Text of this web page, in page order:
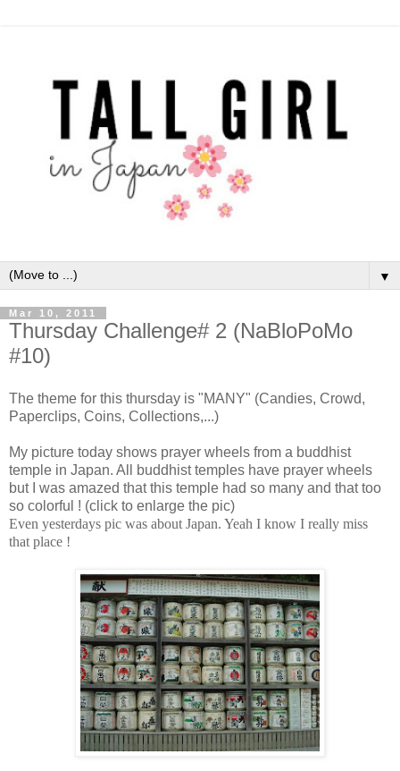
▼
Mar 10, 2011
Thursday Challenge# 2 (NaBloPoMo
#10)
The theme for this thursday is "MANY" (Candies, Crowd,
Paperclips, Coins, Collections,...)
My picture today shows prayer wheels from a buddhist
temple in Japan. All buddhist temples have prayer wheels
but I was amazed that this temple had so many and that too
so colorful ! (click to enlarge the pic)
Even yesterdays pic was about Japan. Yeah I know I really miss
that place !